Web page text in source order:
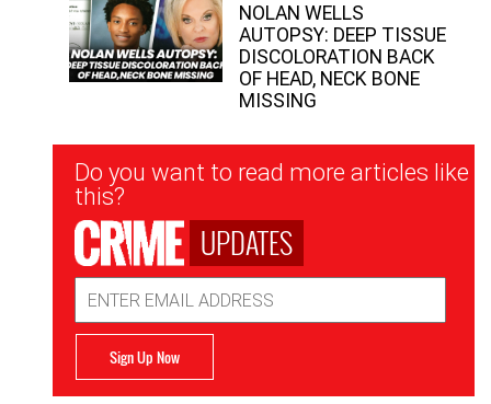
NOLAN WELLS
AUTOPSY: DEEP TISSUE
DISCOLORATION BACK
OF HEAD, NECK BONE
MISSING
Newsletter
Signup
Do you want to read more articles like
this?
UPDATES
Address
Sign Up Now